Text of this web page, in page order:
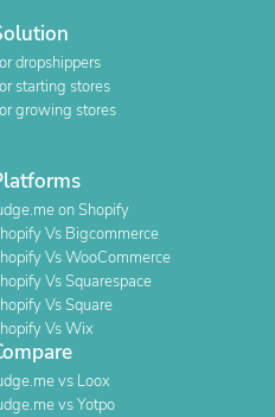
dropshippers
starting stores
growing stores
on Shopify
Vs Bigcommerce
Vs WooCommerce
Vs Squarespace
Vs Square
Vs Wix
vs Loox
vs Yotpo